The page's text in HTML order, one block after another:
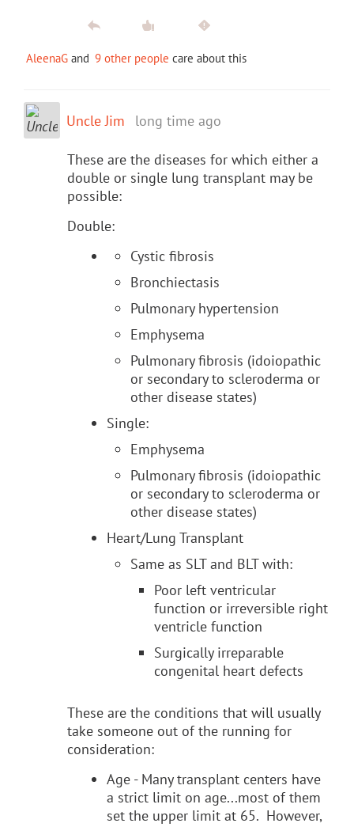
AleenaG and 9 other people care about this
Uncle Jim long time ago
These are the diseases for which either a
double or single lung transplant may be
possible:
Double:
Cystic fibrosis
Bronchiectasis
Pulmonary hypertension
Emphysema
Pulmonary fibrosis (idoiopathic
or secondary to scleroderma or
other disease states)
Single:
Emphysema
Pulmonary fibrosis (idoiopathic
or secondary to scleroderma or
other disease states)
Heart/Lung Transplant
Same as SLT and BLT with:
Poor left ventricular
function or irreversible right
ventricle function
Surgically irreparable
congenital heart defects
These are the conditions that will usually
take someone out of the running for
consideration:
Age - Many transplant centers have
a strict limit on age...most of them
set the upper limit at 65. However,